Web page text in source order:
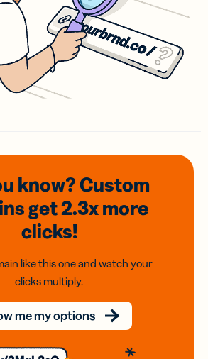
know? Custom
get 2.3xmore
clicks!
like this one and watch your
clicks multiply.
me my options